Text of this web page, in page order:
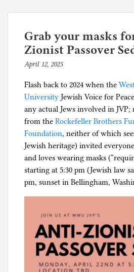
d
i
o
r
o
n
a
p
a
n
i
who
wanted
closed
for
18
months
now
gather
en
masse
without
Grab your masks
Zionist Passover
April 12, 2025b
p
h
i
l
g
Flash back to 2024 when the
University Jewish Voice for
any actual Jews involved in
from the Rockefeller Brothers
Foundation, neither of which
Jewish heritage) invited
and loves wearing masks
starting at 5:30 pm (Jewish law
pm, sunset in Bellingham,